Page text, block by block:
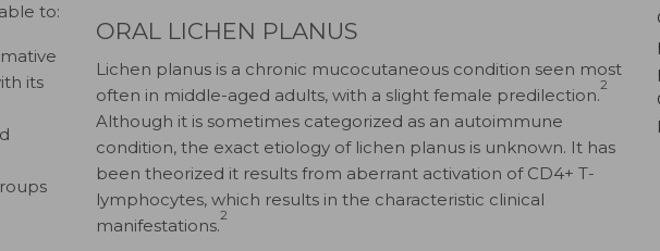
to:
its
ORAL LICHEN PLANUS
Lichen planus is a chronic mucocutaneous condition seen most
often in middle-aged adults, with a slight female predilection.
2
Although it is sometimes categorized as an autoimmune
condition, the exact etiology of lichen planus is unknown. It has
been theorized it results from aberrant activation of CD4+ T-
lymphocytes, which results in the characteristic clinical
manifestations.
2